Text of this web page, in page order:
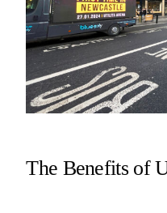
The Benefits of